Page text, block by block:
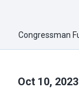
Congressman
Oct 10, 2023